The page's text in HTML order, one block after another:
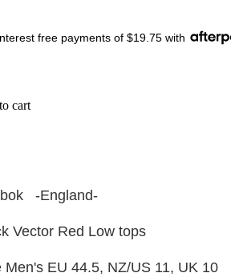
free payments of $19.75 with
cart
-England-
Vector Red Low tops
Men's EU 44.5, NZ/US 11, UK 10